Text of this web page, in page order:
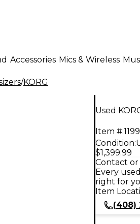
Accessories Mics & Wireless
/KORG
Used
Item #:
Condition:
$1,399.99
Contact or
Every
right for
Item
(408)